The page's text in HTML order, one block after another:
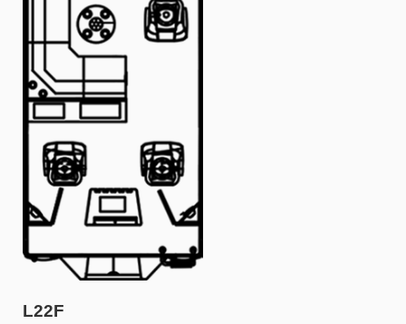
L22F